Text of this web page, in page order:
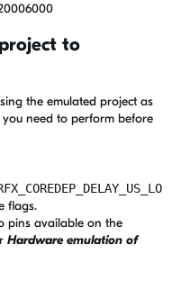
to
the emulated project as
need to perform before
flags.
pins available on the
Hardware emulation of